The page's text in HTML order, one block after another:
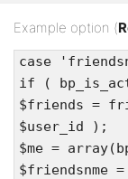
Example option (
case
if (
$friends =
$user_id );
$me =
$friendsnme =